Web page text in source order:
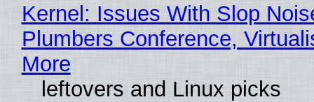
Kernel: Issues With Slop
Plumbers Conference,
More
leftovers and Linux picks